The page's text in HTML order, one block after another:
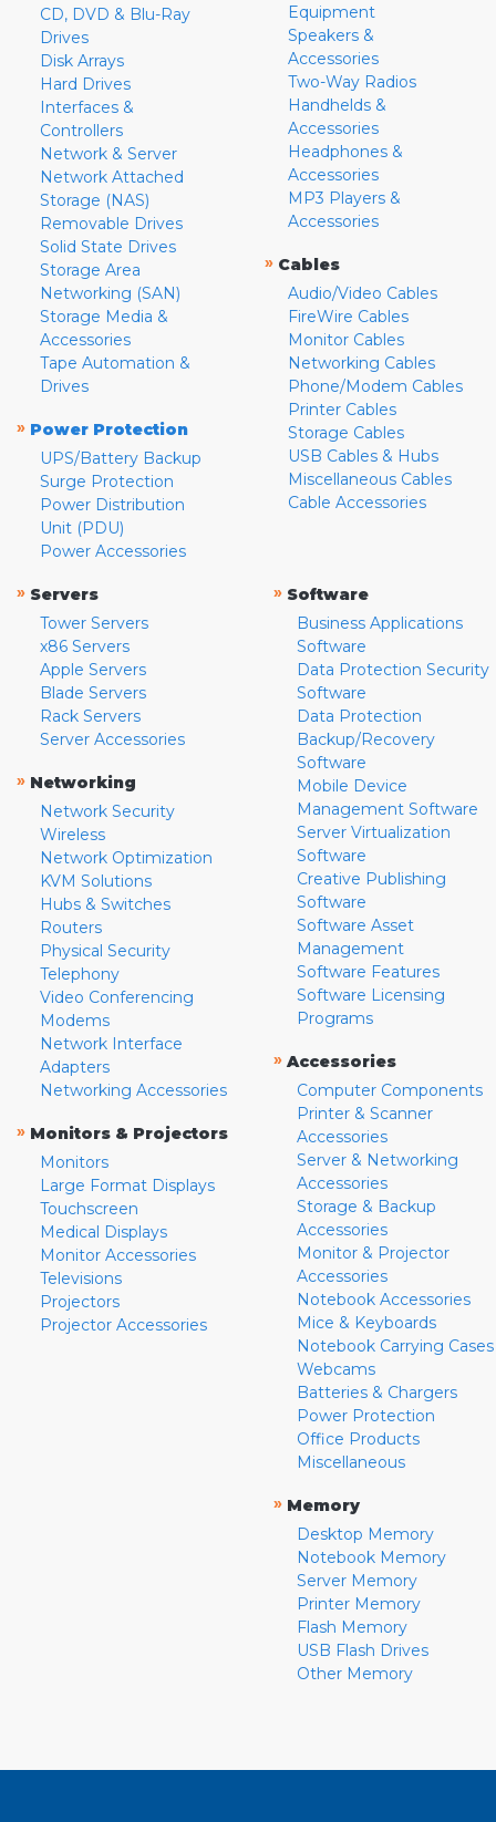
CD, DVD & Blu-Ray
Drives
Disk Arrays
Hard Drives
Interfaces &
Controllers
Network & Server
Network Attached
Storage (NAS)
Removable Drives
Solid State Drives
Storage Area
Networking (SAN)
Storage Media &
Accessories
Tape Automation &
Drives
» Power Protection
UPS/Battery Backup
Surge Protection
Power Distribution
Unit (PDU)
Power Accessories
Equipment
Speakers &
Accessories
Two-Way Radios
Handhelds &
Accessories
Headphones &
Accessories
MP3 Players &
Accessories
» Cables
Audio/Video Cables
FireWire Cables
Monitor Cables
Networking Cables
Phone/Modem Cables
Printer Cables
Storage Cables
USB Cables & Hubs
Miscellaneous Cables
Cable Accessories
» Servers
Tower Servers
x86 Servers
Apple Servers
Blade Servers
Rack Servers
Server Accessories
» Networking
Network Security
Wireless
Network Optimization
KVM Solutions
Hubs & Switches
Routers
Physical Security
Telephony
Video Conferencing
Modems
Network Interface
Adapters
Networking Accessories
» Monitors & Projectors
Monitors
Large Format Displays
Touchscreen
Medical Displays
Monitor Accessories
Televisions
Projectors
Projector Accessories
» Software
Business Applications
Software
Data Protection Security
Software
Data Protection
Backup/Recovery
Software
Mobile Device
Management Software
Server Virtualization
Software
Creative Publishing
Software
Software Asset
Management
Software Features
Software Licensing
Programs
» Accessories
Computer Components
Printer & Scanner
Accessories
Server & Networking
Accessories
Storage & Backup
Accessories
Monitor & Projector
Accessories
Notebook Accessories
Mice & Keyboards
Notebook Carrying Cases
Webcams
Batteries & Chargers
Power Protection
Office Products
Miscellaneous
» Memory
Desktop Memory
Notebook Memory
Server Memory
Printer Memory
Flash Memory
USB Flash Drives
Other Memory